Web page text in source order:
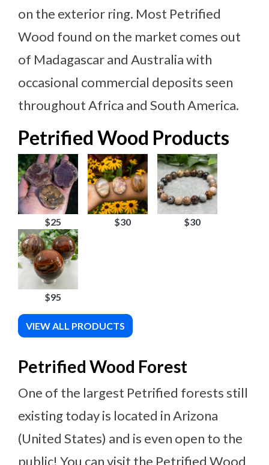
on the exterior ring. Most Petrified
Wood found on the market comes out
of Madagascar and Australia with
occasional commercial deposits seen
throughout Africa and South America.
Petrified Wood Products
$25 $30 $30
$95
VIEW ALL PRODUCTS
Petrified Wood Forest
One of the largest Petrified forests still
existing today is located in Arizona
(United States) and is even open to the
public! You can visit the Petrified Wood